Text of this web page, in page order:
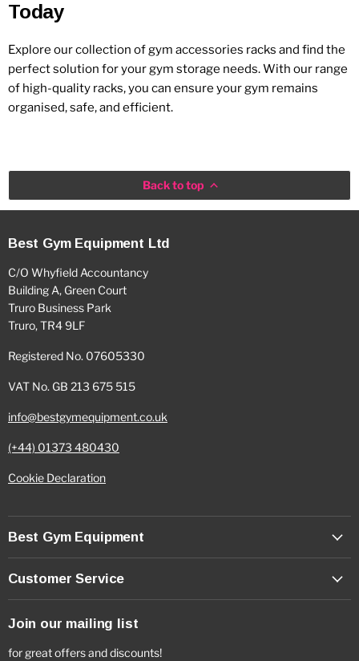
Today
Explore our collection of gym accessories racks and find the
perfect solution for your gym storage needs. With our range
of high-quality racks, you can ensure your gym remains
organised, safe, and efficient.
Back to top
Best Gym Equipment Ltd
C/O Whyfield Accountancy
Building A, Green Court
Truro Business Park
Truro, TR4 9LF
Registered No. 07605330
VAT No. GB 213 675 515
info@bestgymequipment.co.uk
(+44) 01373 480430
Cookie Declaration
Best Gym Equipment
Customer Service
Join our mailing list
for great offers and discounts!